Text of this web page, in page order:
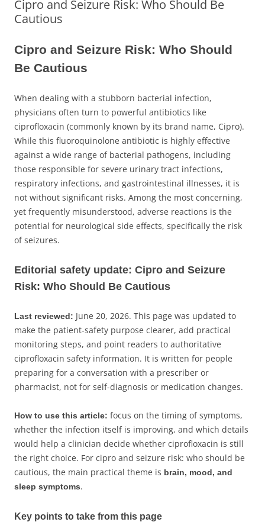
Cipro and Seizure Risk: Who Should Be
Cautious
Cipro and Seizure Risk: Who Should
Be Cautious
When dealing with a stubborn bacterial infection,
physicians often turn to powerful antibiotics like
ciprofloxacin (commonly known by its brand name, Cipro).
While this fluoroquinolone antibiotic is highly effective
against a wide range of bacterial pathogens, including
those responsible for severe urinary tract infections,
respiratory infections, and gastrointestinal illnesses, it is
not without significant risks. Among the most concerning,
yet frequently misunderstood, adverse reactions is the
potential for neurological side effects, specifically the risk
of seizures.
Editorial safety update: Cipro and Seizure
Risk: Who Should Be Cautious
Last reviewed: June 20, 2026. This page was updated to
make the patient-safety purpose clearer, add practical
monitoring steps, and point readers to authoritative
ciprofloxacin safety information. It is written for people
preparing for a conversation with a prescriber or
pharmacist, not for self-diagnosis or medication changes.
How to use this article: focus on the timing of symptoms,
whether the infection itself is improving, and which details
would help a clinician decide whether ciprofloxacin is still
the right choice. For cipro and seizure risk: who should be
cautious, the main practical theme is brain, mood, and
sleep symptoms.
Key points to take from this page